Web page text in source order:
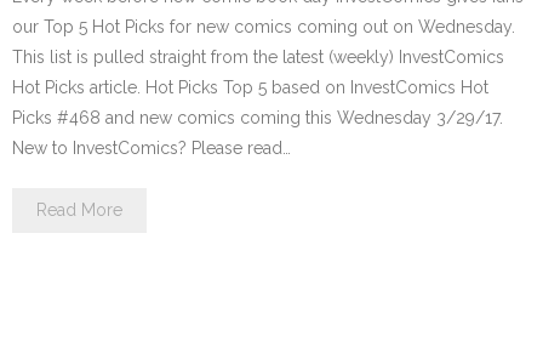
our Top 5 Hot Picks for new comics coming out on Wednesday.
This list is pulled straight from the latest (weekly) InvestComics
Hot Picks article. Hot Picks Top 5 based on InvestComics Hot
Picks #468 and new comics coming this Wednesday 3/29/17.
New to InvestComics? Please read…
Read More